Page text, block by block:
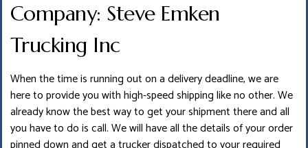
Company: Steve Emken
Trucking Inc
When the time is running out on a delivery deadline, we are
here to provide you with high-speed shipping like no other. We
already know the best way to get your shipment there and all
you have to do is call. We will have all the details of your order